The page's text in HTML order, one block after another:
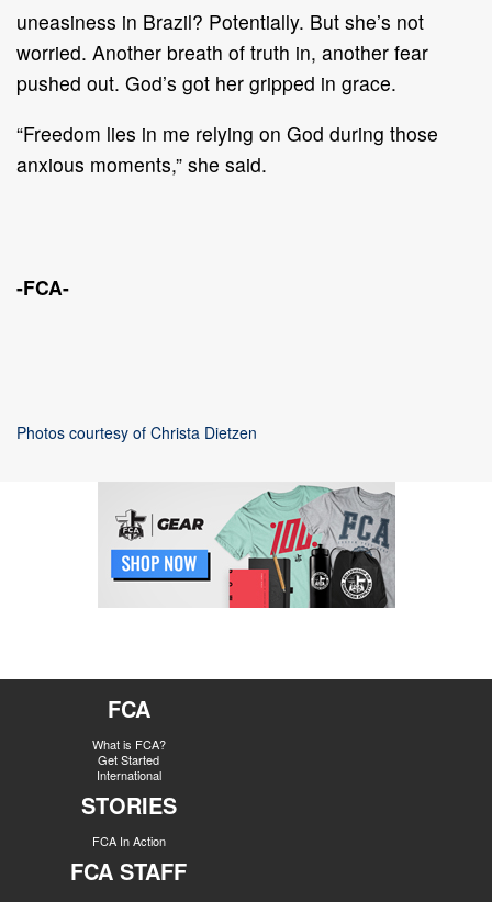
uneasiness in Brazil? Potentially. But she’s not
worried. Another breath of truth in, another fear
pushed out. God’s got her gripped in grace.
“Freedom lies in me relying on God during those
anxious moments,” she said.
-FCA-
Photos courtesy of Christa Dietzen
FCA
What is FCA?
Get Started
International
STORIES
FCA In Action
FCA STAFF